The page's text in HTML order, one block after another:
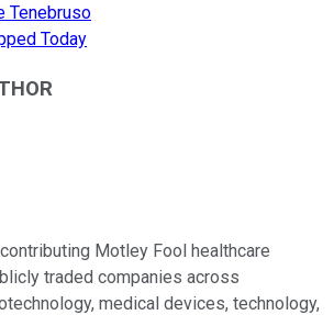
Tenebruso
Today
Motley Fool healthcare
traded companies across
medical devices, technology,